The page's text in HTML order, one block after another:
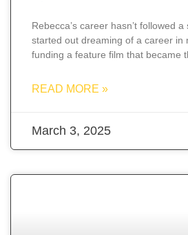
Rebecca’s career hasn’t followed
started out dreaming of a career in
funding a feature film that became
READ MORE »
March 3, 2025